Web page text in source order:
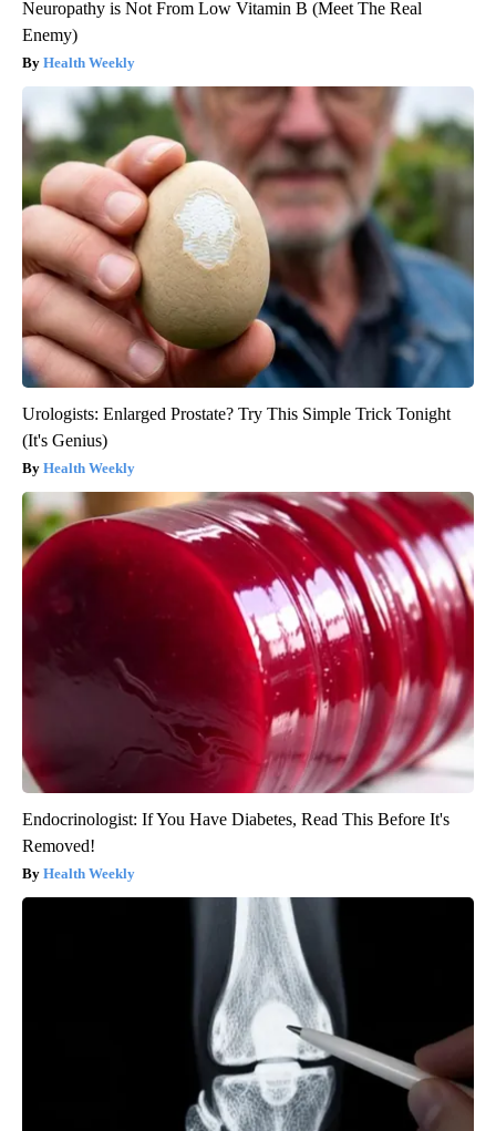
Neuropathy is Not From Low Vitamin B (Meet The Real
Enemy)
Health Weekly
Urologists: Enlarged Prostate? Try This Simple Trick Tonight
(It's Genius)
Health Weekly
Endocrinologist: If You Have Diabetes, Read This Before It's
Removed!
Health Weekly